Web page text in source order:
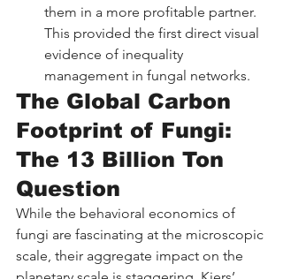
them in a more profitable partner.
This provided the first direct visual
evidence of inequality
management in fungal networks.
The Global Carbon
Footprint of Fungi:
The 13 Billion Ton
Question
While the behavioral economics of
fungi are fascinating at the microscopic
scale, their aggregate impact on the